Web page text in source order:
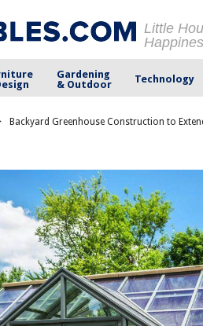
Little
Gardening
& Outdoor
Technology
Backyard Greenhouse Construction to